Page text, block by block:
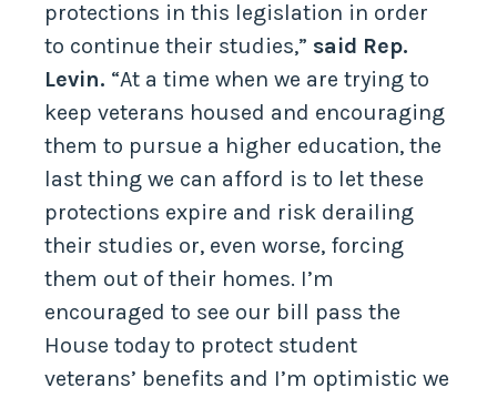
protections in this legislation in order
to continue their studies,” said Rep.
Levin. “At a time when we are trying to
keep veterans housed and encouraging
them to pursue a higher education, the
last thing we can afford is to let these
protections expire and risk derailing
their studies or, even worse, forcing
them out of their homes. I’m
encouraged to see our bill pass the
House today to protect student
veterans’ benefits and I’m optimistic we